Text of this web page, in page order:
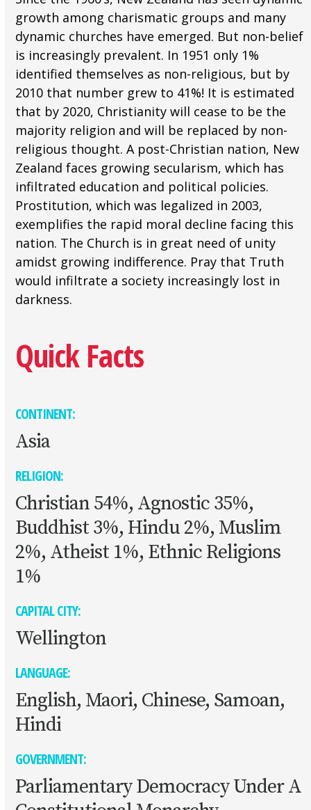
growth among charismatic groups and many
dynamic churches have emerged. But non-belief
is increasingly prevalent. In 1951 only 1%
identified themselves as non-religious, but by
2010 that number grew to 41%! It is estimated
that by 2020, Christianity will cease to be the
majority religion and will be replaced by non-
religious thought. A post-Christian nation, New
Zealand faces growing secularism, which has
infiltrated education and political policies.
Prostitution, which was legalized in 2003,
exemplifies the rapid moral decline facing this
nation. The Church is in great need of unity
amidst growing indifference. Pray that Truth
would infiltrate a society increasingly lost in
darkness.
Quick Facts
CONTINENT:
Asia
RELIGION:
Christian 54%, Agnostic 35%,
Buddhist 3%, Hindu 2%, Muslim
2%, Atheist 1%, Ethnic Religions
1%
CAPITAL CITY:
Wellington
LANGUAGE:
English, Maori, Chinese, Samoan,
Hindi
GOVERNMENT:
Parliamentary Democracy Under A